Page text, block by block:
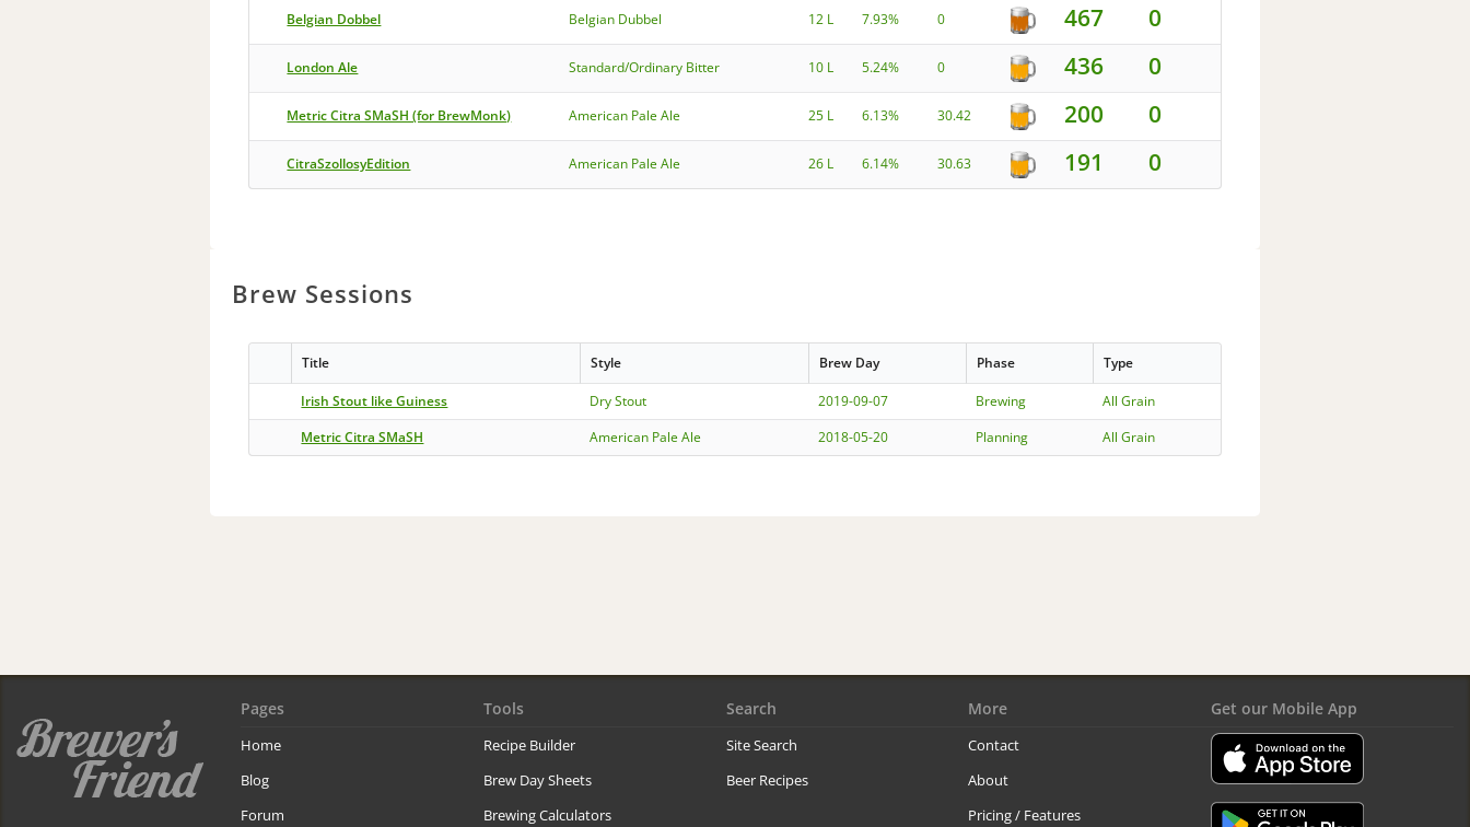
Belgian Dobbel Belgian Dubbel 12 L 7.93% 0 467 0
London Ale Standard/Ordinary Bitter 10 L 5.24% 0 436 0
Metric Citra SMaSH (for BrewMonk) American Pale Ale 25 L 6.13% 30.42 200 0
CitraSzollosyEdition American Pale Ale 26 L 6.14% 30.63 191 0
Brew Sessions
Title Style Brew Day Phase Type
Irish Stout like Guiness Dry Stout 2019-09-07 Brewing
All Grain
Metric Citra SMaSH
American Pale Ale 2018-05-20 Planning All Grain
Pages
Home
Blog
Forum
Tools
Recipe Builder
Brew Day Sheets
Brewing Calculators
Search
Site Search
Beer Recipes
More
Contact
About
Pricing / Features
Get our Mobile App